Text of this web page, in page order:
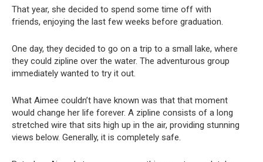
That year, she decided to spend some time off with
friends, enjoying the last few weeks before graduation.
One day, they decided to go on a trip to a small lake, where
they could zipline over the water. The adventurous group
immediately wanted to try it out.
What Aimee couldn’t have known was that that moment
would change her life forever. A zipline consists of a long
stretched wire that sits high up in the air, providing stunning
views below. Generally, it is completely safe.